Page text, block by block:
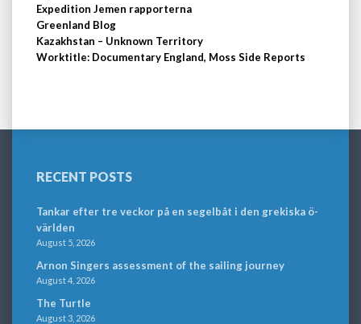
Expedition Jemen rapporterna
Greenland Blog
Kazakhstan – Unknown Territory
Worktitle: Documentary England, Moss Side Reports
RECENT POSTS
Tankar efter tre veckor på en segelbåt i den grekiska ö-
världen
August 5, 2026
Arnon Singers assessment of the sailing journey
August 4, 2026
The Turtle
August 3, 2026